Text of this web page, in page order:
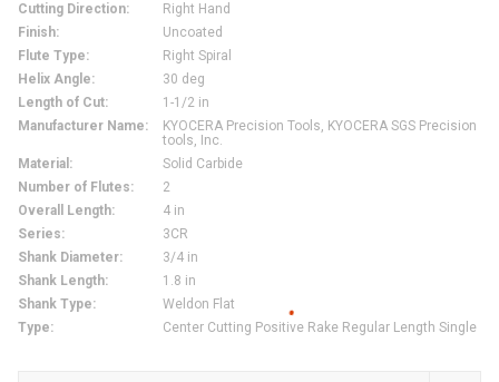
Cutting Direction:
Right Hand
Finish:
Uncoated
Flute Type:
Right Spiral
Helix Angle:
30 deg
Length of Cut:
1-1/2 in
Manufacturer Name:
KYOCERA Precision Tools, KYOCERA SGS Precision
tools, Inc.
Material :
Solid Carbide
Number of Flutes:
2
Overall Length:
4 in
Series:
3CR
Shank Diameter:
3/4 in
Shank Length:
1.8 in
Shank Type:
Weldon Flat
Type: Center Cutting Positive Rake Regular Length Single